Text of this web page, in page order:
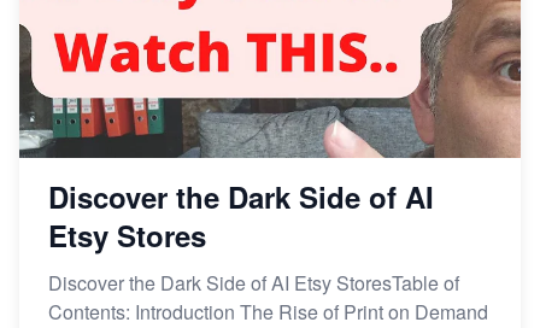
Discover the Dark Side of AI
Etsy Stores
Discover the Dark Side of AI Etsy StoresTable of
Contents: Introduction The Rise of Print on Demand